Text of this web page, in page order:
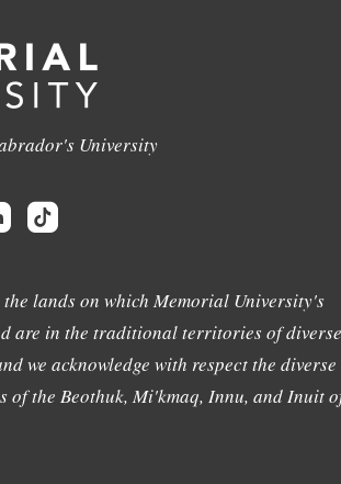
University
the lands on which Memorial University's
are in the traditional territories of diverse
we acknowledge with respect the diverse
of the Beothuk, Mi'kmaq, Innu, and Inuit